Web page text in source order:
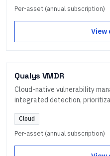
Per-asset (annual subscription)
View
Qualys VMDR
Cloud-native vulnerability
integrated detection,
Cloud
Per-asset (annual subscription)